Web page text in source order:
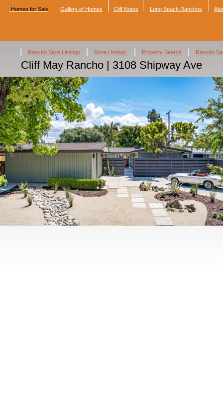
Homes for Sale Gallery of Homes Cliff Notes Long Beach Ranchos
Rancho Style Listings More Listings Property Search Rancho
Cliff May Rancho | 3108 Shipway Ave